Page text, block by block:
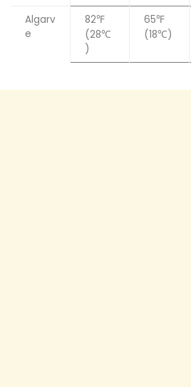
Algarv
e
82℉
(28℃
)
65℉
(18℃)